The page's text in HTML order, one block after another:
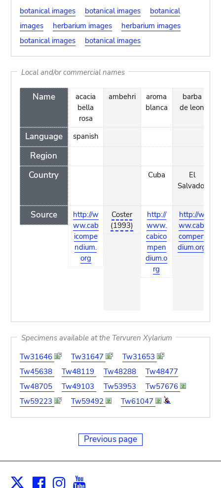
botanical images
botanical images
botanical
images
herbarium images
herbarium images
botanical images
botanical images
Local and/or commercial names
Name
Language
Region
Country
Source
acacia
bella
rosa
spanish
http://w
ww.cab
icompe
ndium.
org
ambehri
Coster
(1993)
aroma
blanca
Cuba
http://
www.
cabico
mpen
dium.o
rg
barba
de leon
El
Salvador
http://w
ww.cabi
compen
dium.org
Specimens available at the Tervuren Xylarium
Tw31646
Tw31647
Tw31653
Tw45638
Tw48119 Tw48288
Tw48477
Tw48705
Tw49103 Tw53953
Tw57676
Tw59223
Tw59492 Tw61047
Previous page
X Facebook
Instagram